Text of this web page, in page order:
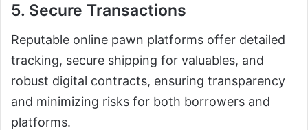
5. Secure Transactions
Reputable online pawn platforms offer detailed
tracking, secure shipping for valuables, and
robust digital contracts, ensuring transparency
and minimizing risks for both borrowers and
platforms.